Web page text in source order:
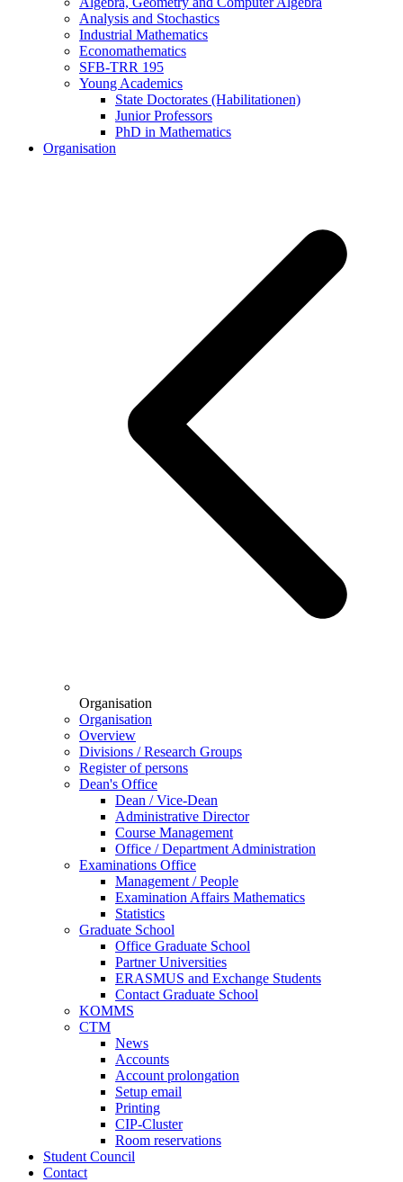
Analysis and Stochastics
Industrial Mathematics
Economathematics
SFB-TRR 195
Young Academics
State Doctorates (Habilitationen)
Junior Professors
PhD in Mathematics
Organisation
Organisation
Organisation
Overview
Divisions / Research Groups
Register of persons
Dean's Office
Dean / Vice-Dean
Administrative Director
Course Management
Office / Department Administration
Examinations Office
Management / People
Examination Affairs Mathematics
Statistics
Graduate School
Office Graduate School
Partner Universities
ERASMUS and Exchange Students
Contact Graduate School
KOMMS
CTM
News
Accounts
Account prolongation
Setup email
Printing
CIP-Cluster
Room reservations
Student Council
Contact